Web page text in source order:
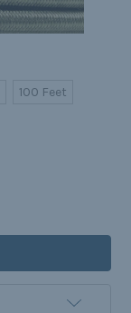
100 Feet